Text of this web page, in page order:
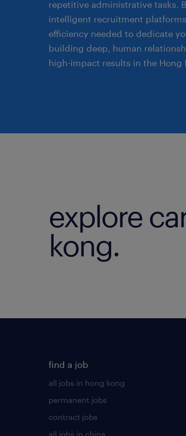
repetitive administrative tasks.
intelligent recruitment
efficiency needed to dedicate
building deep, human
high-impact results in the Hong
explore
kong.
find a job
all jobs in hong kong
permanent jobs
contract jobs
all jobs in china